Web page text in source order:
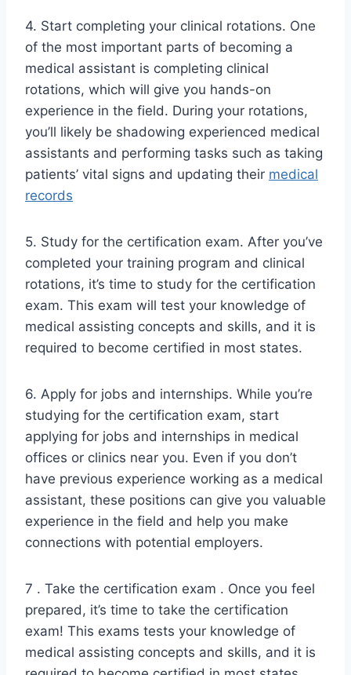
4. Start completing your clinical rotations. One
of the most important parts of becoming a
medical assistant is completing clinical
rotations, which will give you hands-on
experience in the field. During your rotations,
you’ll likely be shadowing experienced medical
assistants and performing tasks such as taking
patients’ vital signs and updating their medical
records
5. Study for the certification exam. After you’ve
completed your training program and clinical
rotations, it’s time to study for the certification
exam. This exam will test your knowledge of
medical assisting concepts and skills, and it is
required to become certified in most states.
6. Apply for jobs and internships. While you’re
studying for the certification exam, start
applying for jobs and internships in medical
offices or clinics near you. Even if you don’t
have previous experience working as a medical
assistant, these positions can give you valuable
experience in the field and help you make
connections with potential employers.
7 . Take the certification exam . Once you feel
prepared, it’s time to take the certification
exam! This exams tests your knowledge of
medical assisting concepts and skills, and it is